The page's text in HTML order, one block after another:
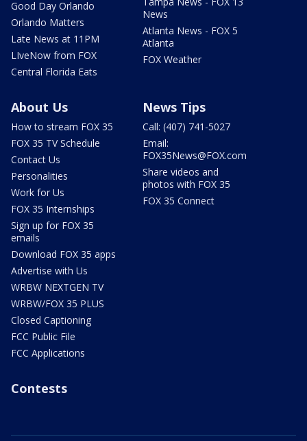
Good Day Orlando
Orlando Matters
Late News at 11PM
LIveNow from FOX
Central Florida Eats
News
Atlanta News - FOX 5
Atlanta
FOX Weather
About Us
How to stream FOX 35
FOX 35 TV Schedule
Contact Us
Personalities
Work for Us
FOX 35 Internships
Sign up for FOX 35
emails
Download FOX 35 apps
Advertise with Us
WRBW NEXTGEN TV
WRBW/FOX 35 PLUS
Closed Captioning
FCC Public File
FCC Applications
News Tips
Call: (407) 741-5027
Email:
FOX35News@FOX.com
Share videos and
photos with FOX 35
FOX 35 Connect
Contests